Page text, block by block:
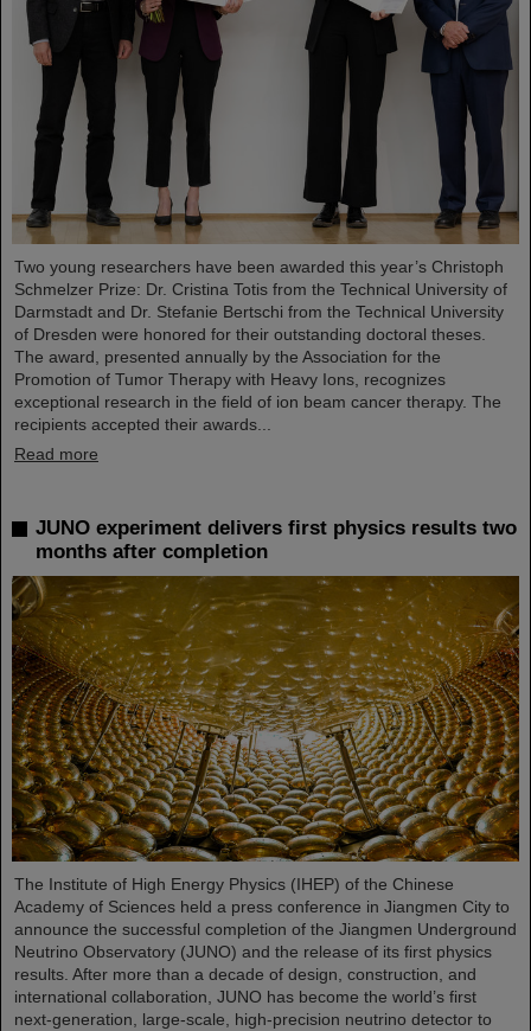
Two young researchers have been awarded this year’s Christoph
Schmelzer Prize: Dr. Cristina Totis from the Technical University of
Darmstadt and Dr. Stefanie Bertschi from the Technical University
of Dresden were honored for their outstanding doctoral theses.
The award, presented annually by the Association for the
Promotion of Tumor Therapy with Heavy Ions, recognizes
exceptional research in the field of ion beam cancer therapy. The
recipients accepted their awards...
Read more
JUNO experiment delivers first physics results two
months after completion
The Institute of High Energy Physics (IHEP) of the Chinese
Academy of Sciences held a press conference in Jiangmen City to
announce the successful completion of the Jiangmen Underground
Neutrino Observatory (JUNO) and the release of its first physics
results. After more than a decade of design, construction, and
international collaboration, JUNO has become the world’s first
next-generation, large-scale, high-precision neutrino detector to